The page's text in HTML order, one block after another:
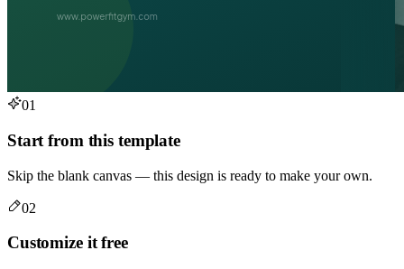
01
Start from this template
Skip the blank canvas — this design is ready to make your own.
02
Customize it free